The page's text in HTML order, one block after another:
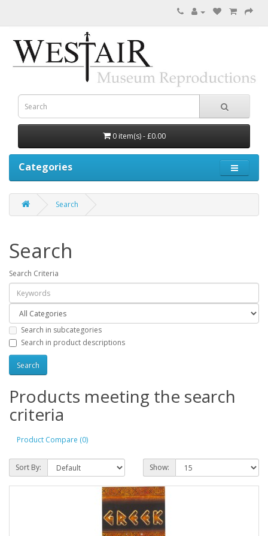
0 item(s) - £0.00
Categories
Search
Search
Search Criteria
Search in subcategories
Search in product descriptions
Products meeting the search
criteria
Product Compare (0)
Sort By: Show: